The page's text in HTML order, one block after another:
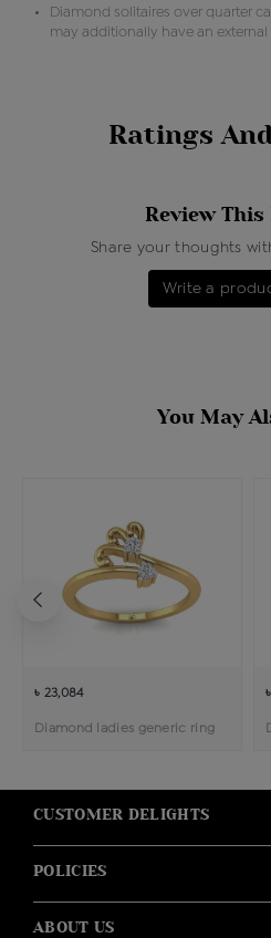
Diamond solitaires over quarter
may additionally have an
Ratings
Review
Share your thoughts
Write a
You May
৳ 23,084
Diamond ladies generic ring
CUSTOMER DELIGHTS
POLICIES
ABOUT US